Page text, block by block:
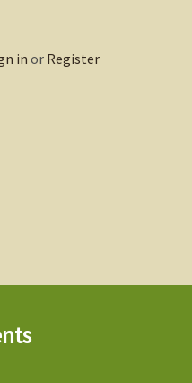
in or Register